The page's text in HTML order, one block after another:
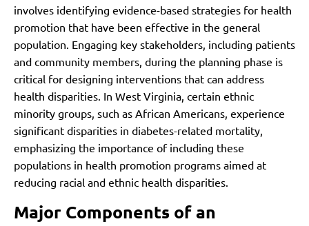
involves identifying evidence-based strategies for health
promotion that have been effective in the general
population. Engaging key stakeholders, including patients
and community members, during the planning phase is
critical for designing interventions that can address
health disparities. In West Virginia, certain ethnic
minority groups, such as African Americans, experience
significant disparities in diabetes-related mortality,
emphasizing the importance of including these
populations in health promotion programs aimed at
reducing racial and ethnic health disparities.
Major Components of an